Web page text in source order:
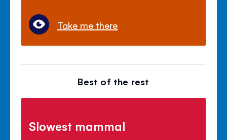
Take me there
Best of the rest
Slowest mammal